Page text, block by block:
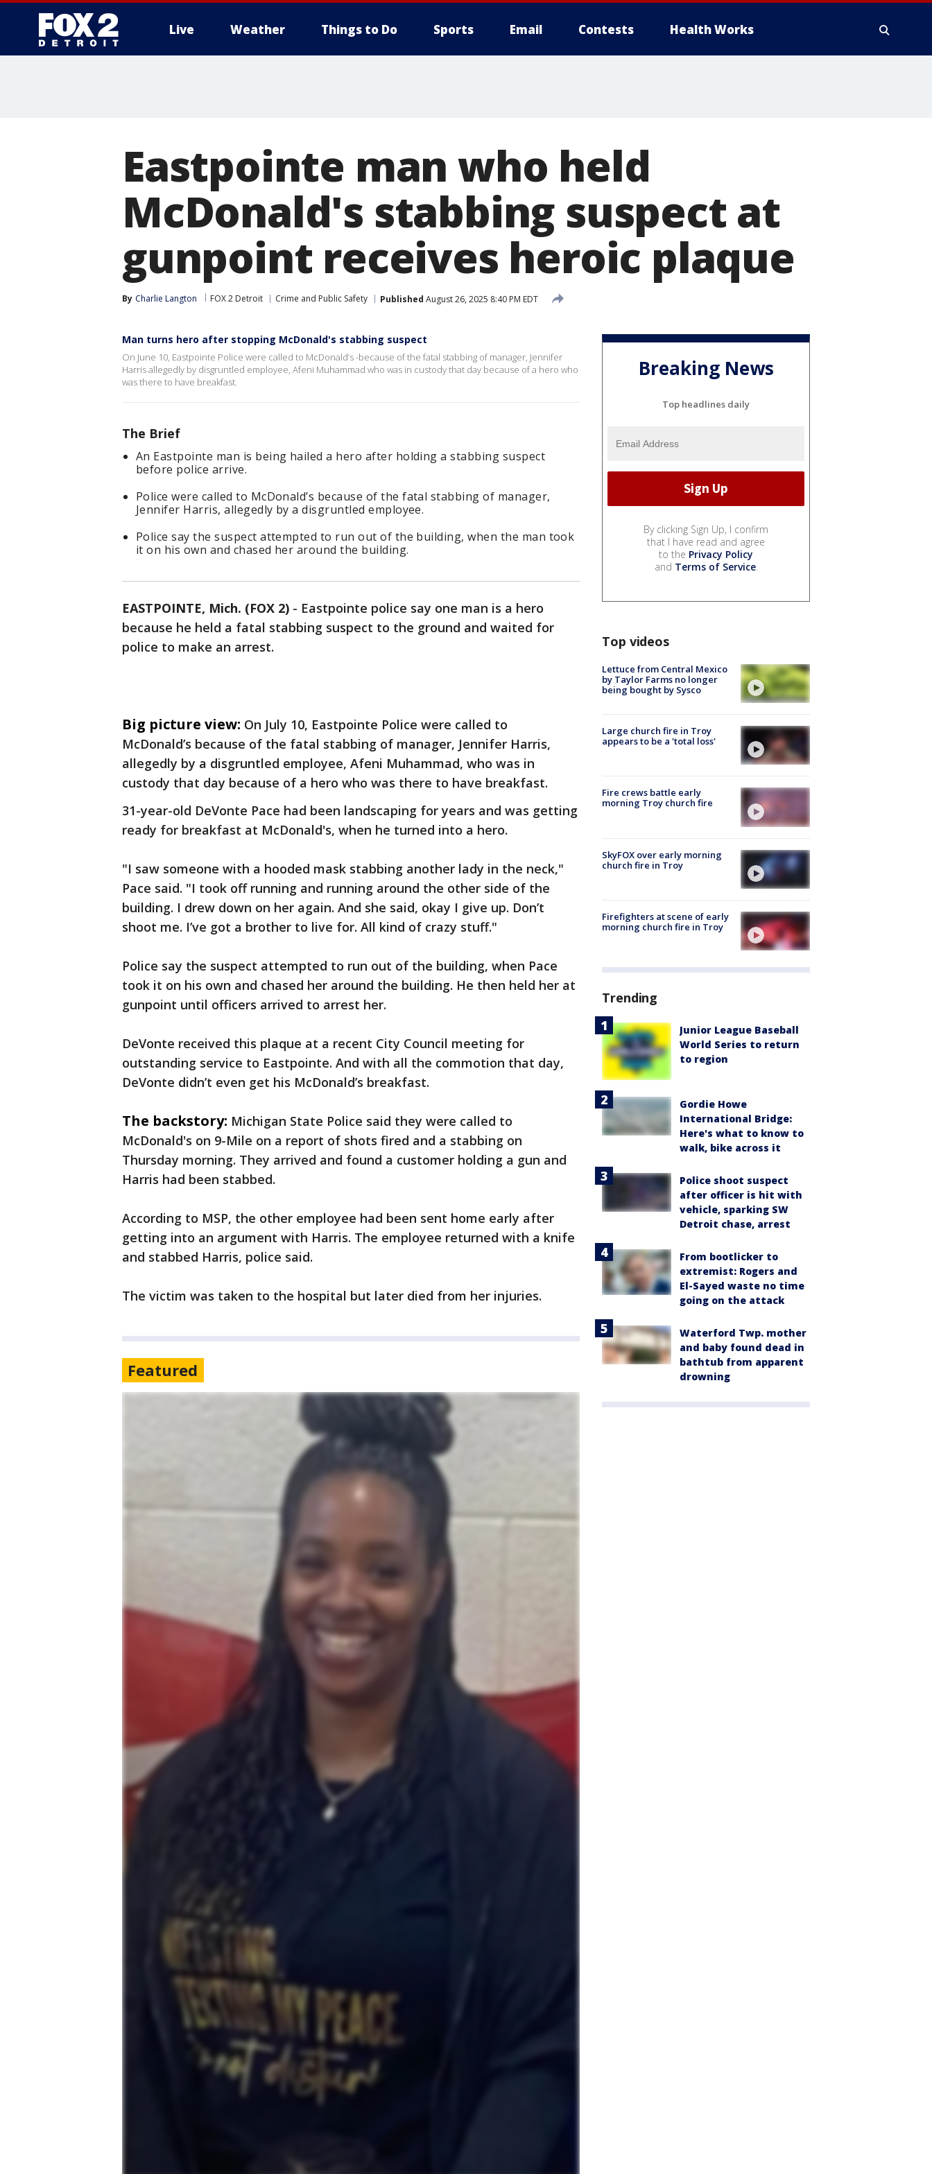
Live Weather Things to Do Sports Email Contests Health Works
Eastpointe man who held
McDonald's stabbing suspect at
gunpoint receives heroic plaque
By Charlie Langton FOX 2 Detroit Crime and Public Safety Published August 26, 2025 8:40 PM EDT
Man turns hero after stopping McDonald's stabbing suspect
On June 10, Eastpointe Police were called to McDonald’s -because of the fatal stabbing of manager, Jennifer
Harris allegedly by disgruntled employee, Afeni Muhammad who was in custody that day because of a hero who
was there to have breakfast.
The Brief
An Eastpointe man is being hailed a hero after holding a stabbing suspect
before police arrive.
Police were called to McDonald’s because of the fatal stabbing of manager,
Jennifer Harris, allegedly by a disgruntled employee.
Police say the suspect attempted to run out of the building, when the man took
it on his own and chased her around the building.
EASTPOINTE, Mich. (FOX 2) - Eastpointe police say one man is a hero
because he held a fatal stabbing suspect to the ground and waited for
police to make an arrest.
Big picture view: On July 10, Eastpointe Police were called to
McDonald’s because of the fatal stabbing of manager, Jennifer Harris,
allegedly by a disgruntled employee, Afeni Muhammad, who was in
custody that day because of a hero who was there to have breakfast.
31-year-old DeVonte Pace had been landscaping for years and was getting
ready for breakfast at McDonald's, when he turned into a hero.
"I saw someone with a hooded mask stabbing another lady in the neck,"
Pace said. "I took off running and running around the other side of the
building. I drew down on her again. And she said, okay I give up. Don’t
shoot me. I’ve got a brother to live for. All kind of crazy stuff."
Police say the suspect attempted to run out of the building, when Pace
took it on his own and chased her around the building. He then held her at
gunpoint until officers arrived to arrest her.
DeVonte received this plaque at a recent City Council meeting for
outstanding service to Eastpointe. And with all the commotion that day,
DeVonte didn’t even get his McDonald’s breakfast.
The backstory: Michigan State Police said they were called to
McDonald's on 9-Mile on a report of shots fired and a stabbing on
Thursday morning. They arrived and found a customer holding a gun and
Harris had been stabbed.
According to MSP, the other employee had been sent home early after
getting into an argument with Harris. The employee returned with a knife
and stabbed Harris, police said.
The victim was taken to the hospital but later died from her injuries.
Featured
Breaking News
Top headlines daily
By clicking Sign Up, I confirm
that I have read and agree
to the Privacy Policy
and Terms of Service.
Top videos
Lettuce from Central Mexico
by Taylor Farms no longer
being bought by Sysco
Large church fire in Troy
appears to be a 'total loss'
Fire crews battle early
morning Troy church fire
SkyFOX over early morning
church fire in Troy
Firefighters at scene of early
morning church fire in Troy
Trending
Junior League Baseball
World Series to return
to region
Gordie Howe
International Bridge:
Here's what to know to
walk, bike across it
Police shoot suspect
after officer is hit with
vehicle, sparking SW
Detroit chase, arrest
From bootlicker to
extremist: Rogers and
El-Sayed waste no time
going on the attack
Waterford Twp. mother
and baby found dead in
bathtub from apparent
drowning